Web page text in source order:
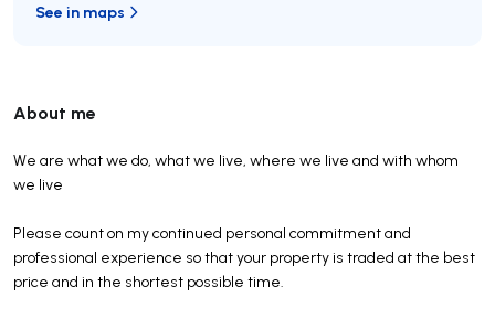
About me
We are what we do, what we live, where we live and with whom
we live
Please count on my continued personal commitment and
professional experience so that your property is traded at the best
price and in the shortest possible time.
See in maps